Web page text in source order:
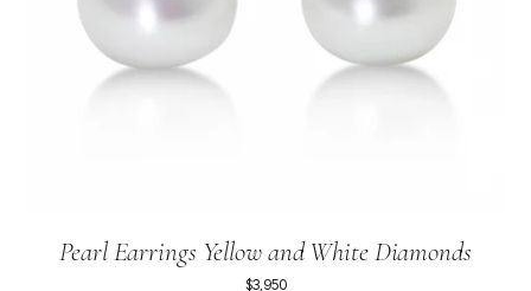
Pearl Earrings Yellow and White Diamonds
$3,950